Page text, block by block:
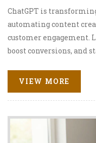
ChatGPT is
automating content
customer engagement.
boost conversions, and
VIEW MORE